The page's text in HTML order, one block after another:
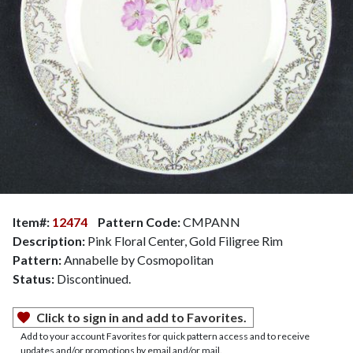
Item#: 12474 Pattern Code:CMPANN
Description: Pink Floral Center, Gold Filigree Rim
Pattern: Annabelle by Cosmopolitan
Status: Discontinued.
Click to sign in and add to Favorites.
Add to your account Favorites for quick pattern access and to receive
updates and/or promotions by email and/or mail.